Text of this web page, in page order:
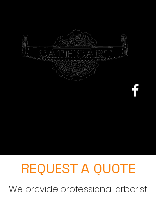
REQUEST A QUOTE
We provide professional arborist